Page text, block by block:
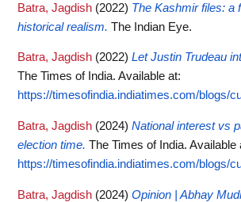
Batra, Jagdish (2022) The Kashmir files: a
historical realism. The Indian Eye.
Batra, Jagdish (2022) Let Justin Trudeau
The Times of India. Available at:
https://timesofindia.indiatimes.com/blogs/
Batra, Jagdish (2024) National interest vs
election time. The Times of India. Available
https://timesofindia.indiatimes.com/blogs/
Batra, Jagdish (2024) Opinion | Abhay